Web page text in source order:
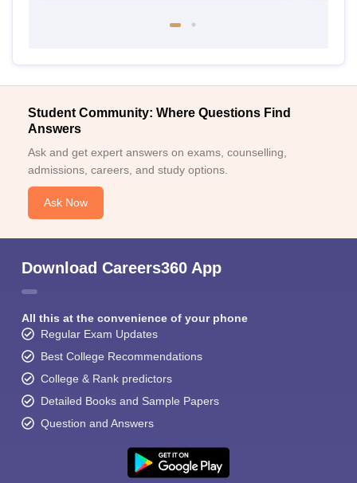
Student Community: Where Questions Find
Answers
Ask and get expert answers on exams, counselling,
admissions, careers, and study options.
Ask Now
Download Careers360 App
All this at the convenience of your phone
Regular Exam Updates
Best College Recommendations
College & Rank predictors
Detailed Books and Sample Papers
Question and Answers